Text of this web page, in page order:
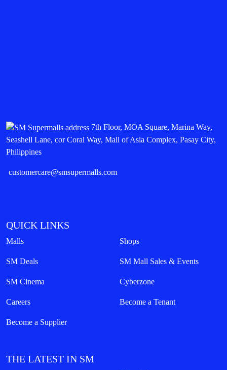
7th Floor, MOA Square, Marina Way,
Seashell Lane, cor Coral Way, Mall of Asia Complex, Pasay City,
Philippines
customercare@smsupermalls.com
QUICK LINKS
Malls Shops
SM Deals SM Mall Sales & Events
SM Cinema Cyberzone
Careers Become a Tenant
Become a Supplier
THE LATEST IN SM